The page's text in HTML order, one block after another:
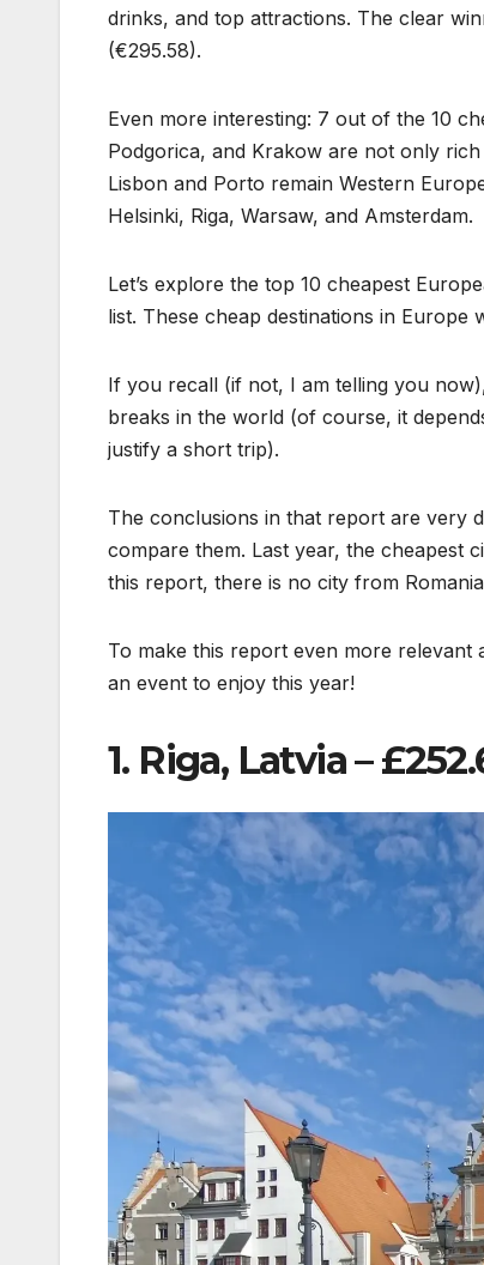
drinks, and top attractions. The clear
(€295.58).
Even more interesting: 7 out of the 10
Podgorica, and Krakow are not only
Lisbon and Porto remain Western
Helsinki, Riga, Warsaw, and Amsterdam.
Let’s explore the top 10 cheapest
list. These cheap destinations in
If you recall (if not, I am telling you
breaks in the world (of course, it
justify a short trip).
The conclusions in that report are very
compare them. Last year, the cheapest
this report, there is no city from
To make this report even more relevant
an event to enjoy this year!
1. Riga, Latvia –